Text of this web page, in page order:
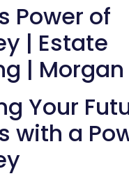
Power of
| Estate
| Morgan
Your
with a